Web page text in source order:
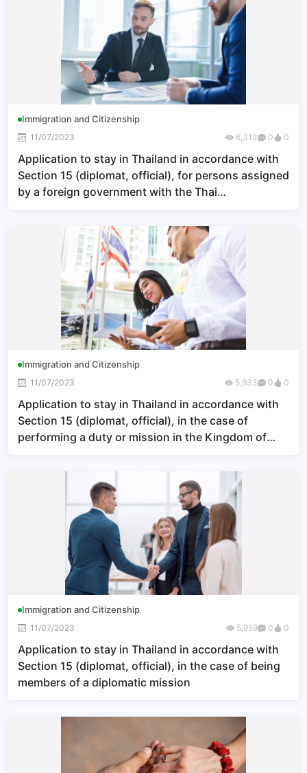
Immigration and Citizenship
11/07/2023 6,313 0 0
Application to stay in Thailand in accordance with
Section 15 (diplomat, official), for persons assigned
by a foreign government with the Thai
missions in the Kingdom of Thailand
Immigration and Citizenship
11/07/2023 5,933 0 0
Application to stay in Thailand in accordance with
Section 15 (diplomat, official), in the case of
performing a duty or mission in the Kingdom of
government with a foreign government
Immigration and Citizenship
11/07/2023 5,959 0 0
Application to stay in Thailand in accordance with
Section 15 (diplomat, official), in the case of being
members of a diplomatic mission